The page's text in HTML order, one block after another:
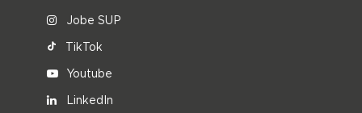
Jobe SUP
TikTok
Youtube
LinkedIn